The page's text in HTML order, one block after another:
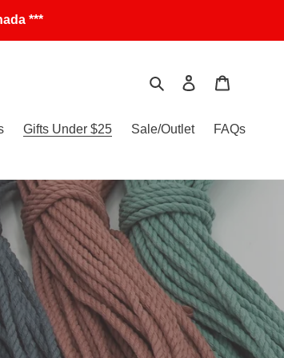
***
SearchLog in
Gifts Under $25 Sale/Outlet FAQs